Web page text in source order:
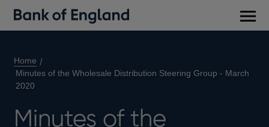
Home
Minutes of the Wholesale Distribution Steering Group - March
2020
Minutes of the